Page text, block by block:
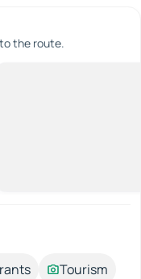
the route.
Tourism